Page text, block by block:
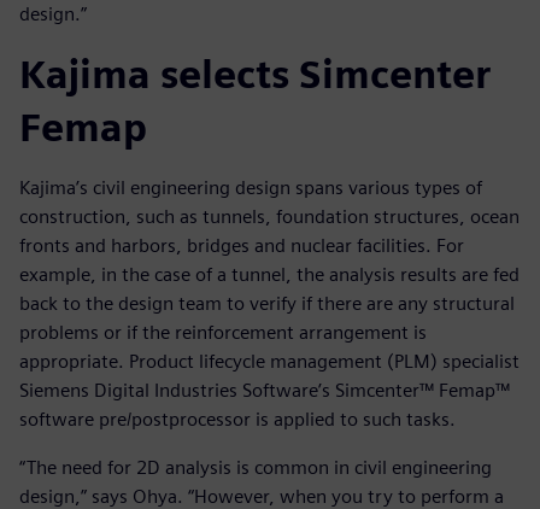
design.”
Kajima selects Simcenter
Femap
Kajima’s civil engineering design spans various types of
construction, such as tunnels, foundation structures, ocean
fronts and harbors, bridges and nuclear facilities. For
example, in the case of a tunnel, the analysis results are fed
back to the design team to verify if there are any structural
problems or if the reinforcement arrangement is
appropriate. Product lifecycle management (PLM) specialist
Siemens Digital Industries Software’s Simcenter™ Femap™
software pre/postprocessor is applied to such tasks.
“The need for 2D analysis is common in civil engineering
design,” says Ohya. “However, when you try to perform a